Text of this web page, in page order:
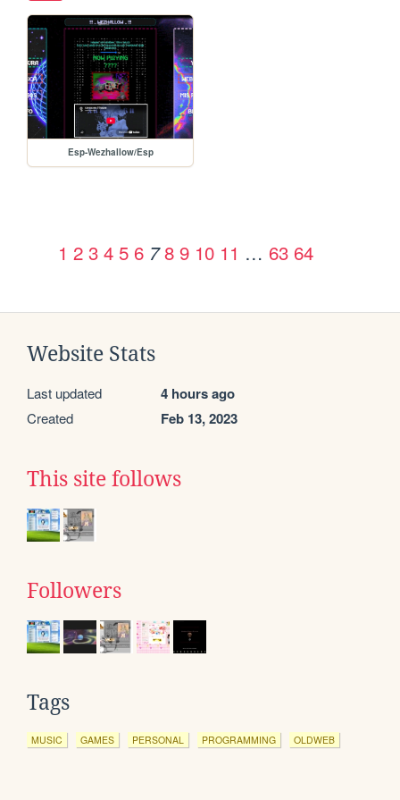
Esp-Wezhallow/Esp
1 2 3 4 5 6 7 8 9 10 11 … 63 64
Website Stats
Last updated 4 hours ago
Created Feb 13, 2023
This site follows
Followers
Tags
MUSIC GAMES PERSONAL PROGRAMMING OLDWEB